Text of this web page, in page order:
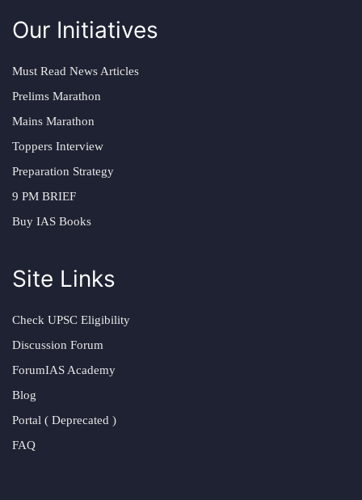
Our Initiatives
Must Read News Articles
Prelims Marathon
Mains Marathon
Toppers Interview
Preparation Strategy
9 PM BRIEF
Buy IAS Books
Site Links
Check UPSC Eligibility
Discussion Forum
ForumIAS Academy
Blog
Portal ( Deprecated )
FAQ